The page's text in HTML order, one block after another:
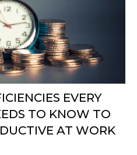
EVERY
TO KNOW TO
AT WORK